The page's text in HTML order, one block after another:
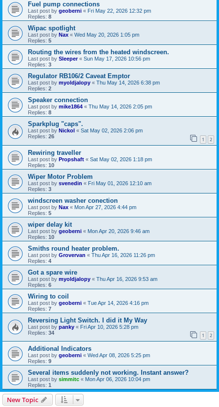
Fuel pump connections
Last post by geoberni « Fri May 22, 2026 12:32 pm
Replies: 8
Wipac spotlight
Last post by Nax « Wed May 20, 2026 1:05 pm
Replies: 5
Routing the wires from the heated windscreen.
Last post by Sleeper« Sun May 17, 2026 10:56 pm
Replies: 3
Regulator RB106/2 Caveat Emptor
Last post by myoldjalopy « Thu May 14, 2026 6:38 pm
Replies: 2
Speaker connection
Last post by mike1864 « Thu May 14, 2026 2:05 pm
Replies: 8
Sparkplug "caps".
Last post by Nickol « Sat May 02, 2026 2:06 pm
Replies: 26 1 2
Rewiring traveller
Last post by Propshaft « Sat May 02, 2026 1:18 pm
Replies: 10
Wiper Motor Problem
Last post by svenedin « Fri May 01, 2026 12:10 am
Replies: 3
windscreen washer conection
Last post by Nax « Mon Apr 27, 2026 4:44 pm
Replies: 5
wiper delay kit
Last post by geoberni « Mon Apr 20, 2026 9:46 am
Replies: 10
Smiths round heater problem.
Last post by Grovervan « Thu Apr 16, 2026 11:26 pm
Replies: 4
Got a spare wire
Last post by myoldjalopy « Thu Apr 16, 2026 9:53 am
Replies: 6
Wiring to coil
Last post by geoberni « Tue Apr 14, 2026 4:16 pm
Replies: 7
Reversing Light Switch. I did it My Way
Last post by panky « Fri Apr 10, 2026 5:28 pm
Replies: 34 1 2
Additional Indicators
Last post by geoberni « Wed Apr 08, 2026 5:25 pm
Replies: 9
Several items suddenly not working. Instant answer?
Last post by simmitc « Mon Apr 06, 2026 10:04 pm
Replies: 1
New Topic